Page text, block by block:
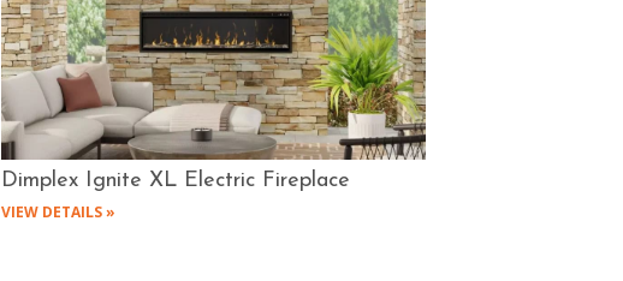
Dimplex Ignite XL Electric Fireplace
VIEW DETAILS »